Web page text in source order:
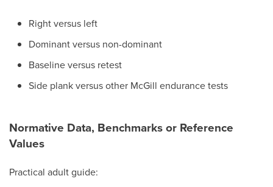
Right versus left
Dominant versus non-dominant
Baseline versus retest
Side plank versus other McGill endurance tests
Normative Data, Benchmarks or Reference
Values
Practical adult guide: